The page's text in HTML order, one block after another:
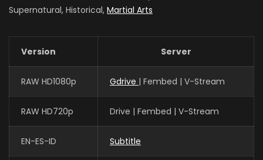
Supernatural, Historical, Martial Arts
Version Server
RAW HD1080p Gdrive | Fembed | V-Stream
RAW HD720p Drive | Fembed | V-Stream
EN-ES-ID Subtitle